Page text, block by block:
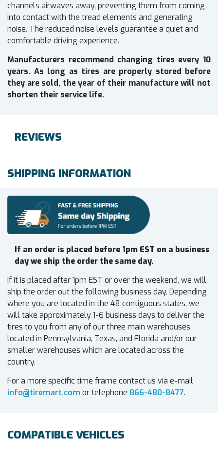
channels airwaves away, preventing them from coming
into contact with the tread elements and generating
noise. The reduced noise levels guarantee a quiet and
comfortable driving experience.
Manufacturers recommend changing tires every 10
years. As long as tires are properly stored before
they are sold, the year of their manufacture will not
shorten their service life.
REVIEWS
SHIPPING INFORMATION
If an order is placed before 1pm EST on a business
day we ship the order the same day.
If it is placed after 1pm EST or over the weekend, we will
ship the order out the following business day. Depending
where you are located in the 48 contiguous states, we
will take approximately 1-6 business days to deliver the
tires to you from any of our three main warehouses
located in Pennsylvania, Texas, and Florida and/or our
smaller warehouses which are located across the
country.
For a more specific time frame contact us via e-mail
info@tiremart.com or telephone 866-480-8477.
COMPATIBLE VEHICLES